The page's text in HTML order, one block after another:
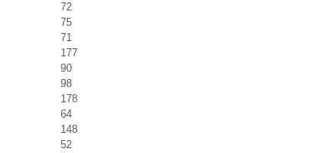
72
75
71
177
90
98
178
64
148
52